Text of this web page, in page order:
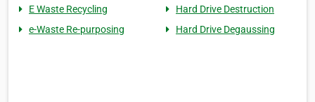
E Waste Recycling
Hard Drive Destruction
e-Waste Re-purposing
Hard Drive Degaussing